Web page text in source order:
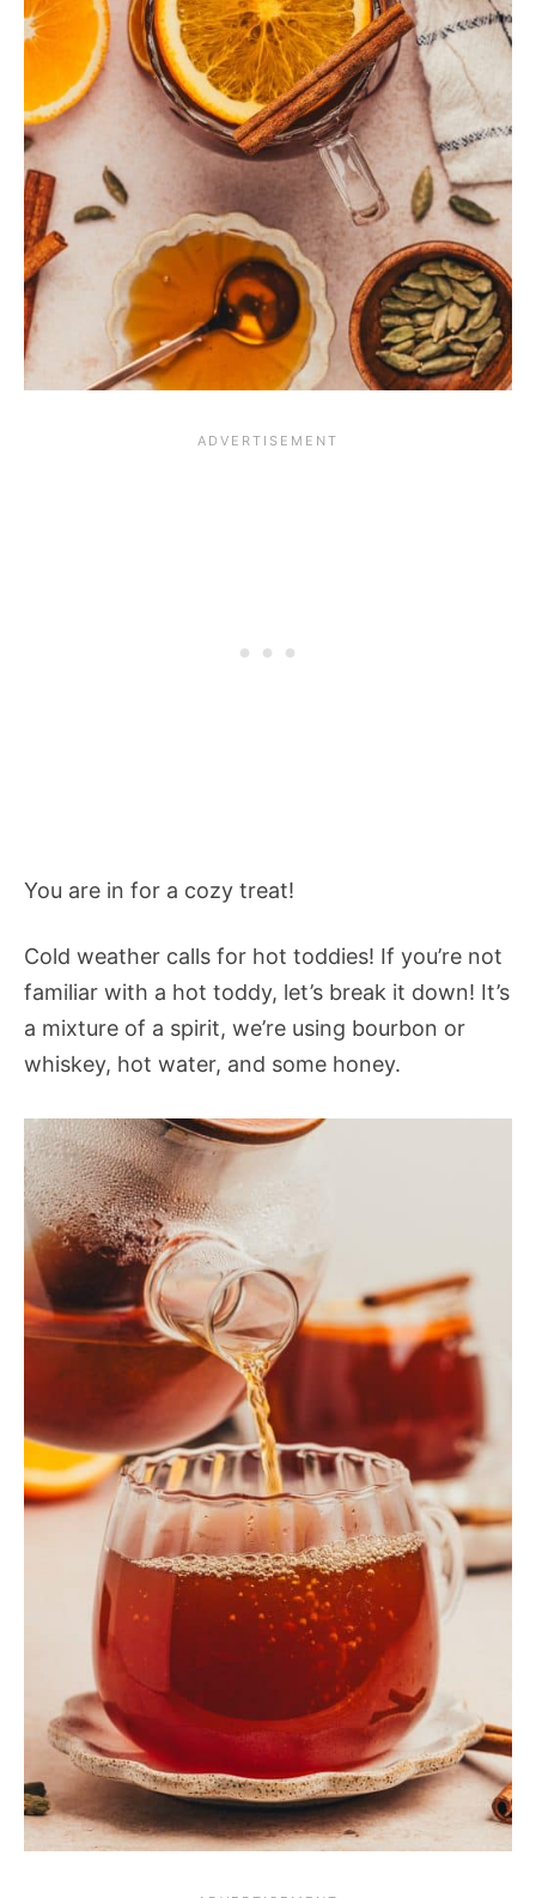
You are in for a cozy treat!
Cold weather calls for hot toddies! If you’re not
familiar with a hot toddy, let’s break it down! It’s
a mixture of a spirit, we’re using bourbon or
whiskey, hot water, and some honey.